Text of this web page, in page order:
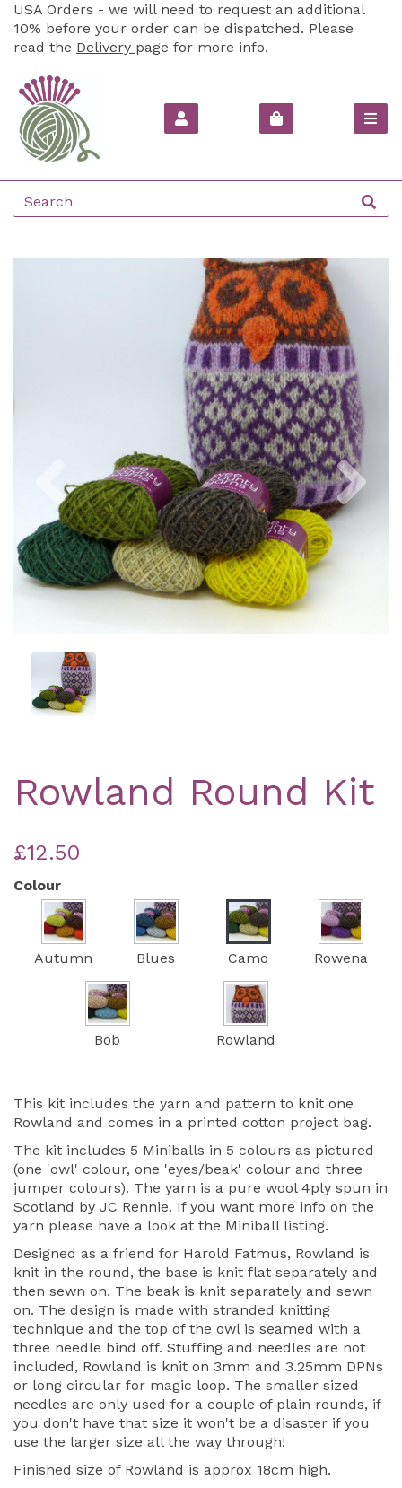
USA Orders - we will need to request an additional
10% before your order can be dispatched. Please
read the Delivery page for more info.
Previous
Rowland Round Kit
£12.50
Colour
Autumn Blues Camo Rowena
Bob Rowland
This kit includes the yarn and pattern to knit one
Rowland and comes in a printed cotton project bag.
The kit includes 5 Miniballs in 5 colours as pictured
(one 'owl' colour, one 'eyes/beak' colour and three
jumper colours). The yarn is a pure wool 4ply spun in
Scotland by JC Rennie. If you want more info on the
yarn please have a look at the Miniball listing.
Designed as a friend for Harold Fatmus, Rowland is
knit in the round, the base is knit flat separately and
then sewn on. The beak is knit separately and sewn
on. The design is made with stranded knitting
technique and the top of the owl is seamed with a
three needle bind off. Stuffing and needles are not
included, Rowland is knit on 3mm and 3.25mm DPNs
or long circular for magic loop. The smaller sized
needles are only used for a couple of plain rounds, if
you don't have that size it won't be a disaster if you
use the larger size all the way through!
Finished size of Rowland is approx 18cm high.